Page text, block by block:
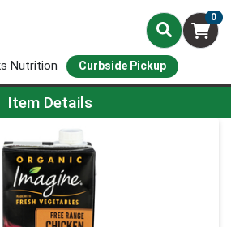
0
Nutrition Curbside Pickup
Page
Item Details